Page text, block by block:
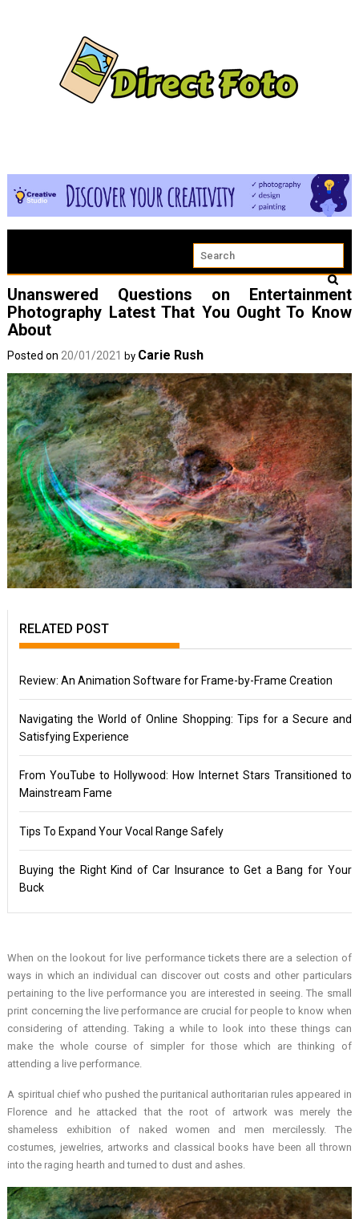
Unanswered Questions on Entertainment
Photography Latest That You Ought To Know
About
Posted on 20/01/2021 by Carie Rush
RELATED POST
Review: An Animation Software for Frame-by-Frame Creation
Navigating the World of Online Shopping: Tips for a Secure and
Satisfying Experience
From YouTube to Hollywood: How Internet Stars Transitioned to
Mainstream Fame
Tips To Expand Your Vocal Range Safely
Buying the Right Kind of Car Insurance to Get a Bang for Your
Buck
When on the lookout for live performance tickets there are a selection of
ways in which an individual can discover out costs and other particulars
pertaining to the live performance you are interested in seeing. The small
print concerning the live performance are crucial for people to know when
considering of attending. Taking a while to look into these things can
make the whole course of simpler for those which are thinking of
attending a live performance.
A spiritual chief who pushed the puritanical authoritarian rules appeared in
Florence and he attacked that the root of artwork was merely the
shameless exhibition of naked women and men mercilessly. The
costumes, jewelries, artworks and classical books have been all thrown
into the raging hearth and turned to dust and ashes.